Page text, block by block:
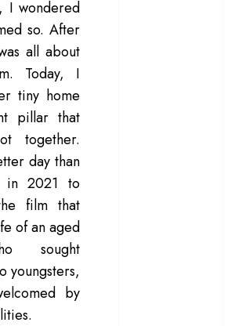
I wondered
so. After
all about
Today, I
tiny home
pillar that
together.
day than
in 2021 to
film that
of an aged
sought
youngsters,
by